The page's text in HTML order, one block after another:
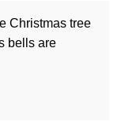
Christmas tree
bells are